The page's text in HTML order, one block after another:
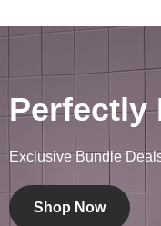
Perfectly
Exclusive Bundle
Shop Now